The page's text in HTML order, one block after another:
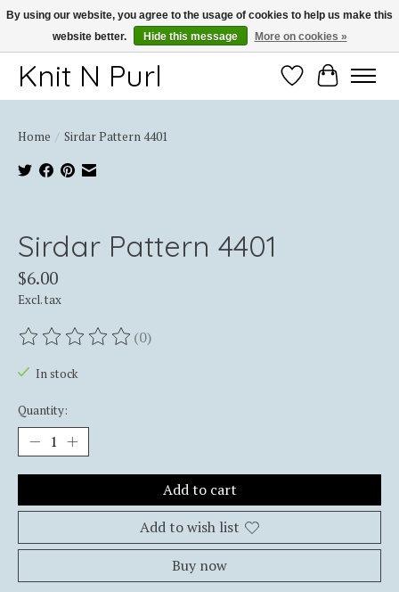
Thank you for choosing Knit-N-Purl
Knit N Purl WishlistCart
Home / Sirdar Pattern 4401
Sirdar Pattern 4401
$6.00
Excl. tax
The rating of this product is
(0)
In stock
Quantity:
Add to cart
Add to wish list
Buy now
By using our website, you agree to the usage of cookies to help us make this
website better.
Hide this message More on cookies »